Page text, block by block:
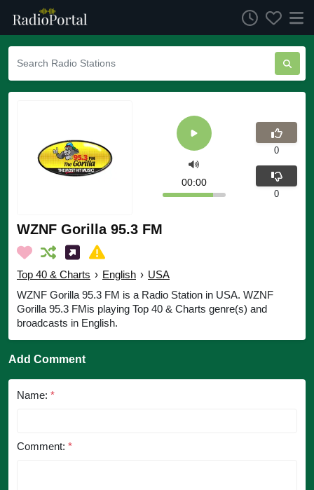
WZNF Gorilla 95.3 FM
Top 40 & Charts › English › USA
WZNF Gorilla 95.3 FM is a Radio Station in USA. WZNF
Gorilla 95.3 FMis playing Top 40 & Charts genre(s) and
broadcasts in English.
00:00
0
0
Add Comment
Name: *
Comment: *